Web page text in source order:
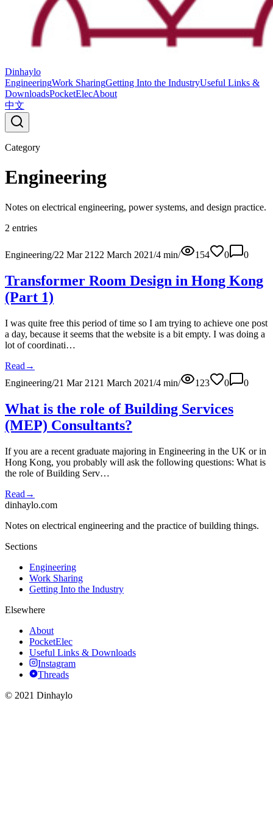
Dinhaylo
EngineeringWork SharingGetting Into the IndustryUseful Links &
DownloadsPocketElecAbout
中文
Category
Engineering
Notes on electrical engineering, power systems, and design practice.
2 entries
Engineering/22 Mar 21 22 March 2021/4 min/ 154 0 0
Transformer Room Design in Hong Kong
(Part 1)
I was quite free this period of time so I am trying to achieve one post
a day, because it seems that the website is a bit empty. I was doing a
lot of coordinati…
Read →
Engineering/21 Mar 21 21 March 2021/4 min/ 123 0 0
What is the role of Building Services
(MEP) Consultants?
If you are a recent graduate majoring in Engineering in the UK or in
Hong Kong, you probably will ask the following questions: What is
the role of Building Serv…
Read →
dinhaylo.com
Notes on electrical engineering and the practice of building things.
Sections
Engineering
Work Sharing
Getting Into the Industry
Elsewhere
About
PocketElec
Useful Links & Downloads
Instagram
Threads
© 2021 Dinhaylo